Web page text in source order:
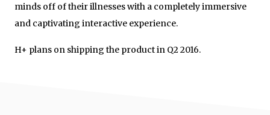
minds off of their illnesses with a completely immersive
and captivating interactive experience.
H+ plans on shipping the product in Q2 2016.